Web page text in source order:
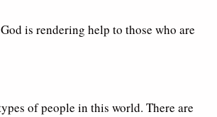
is rendering help to those who are
of people in this world. There are